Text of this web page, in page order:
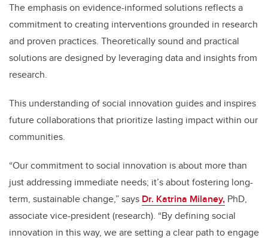
The emphasis on evidence-informed solutions reflects a
commitment to creating interventions grounded in research
and proven practices. Theoretically sound and practical
solutions are designed by leveraging data and insights from
research.
This understanding of social innovation guides and inspires
future collaborations that prioritize lasting impact within our
communities.
“Our commitment to social innovation is about more than
just addressing immediate needs; it’s about fostering long-
term, sustainable change,”says Dr. Katrina Milaney, PhD,
associate vice-president (research). “By defining social
innovation in this way, we are setting a clear path to engage